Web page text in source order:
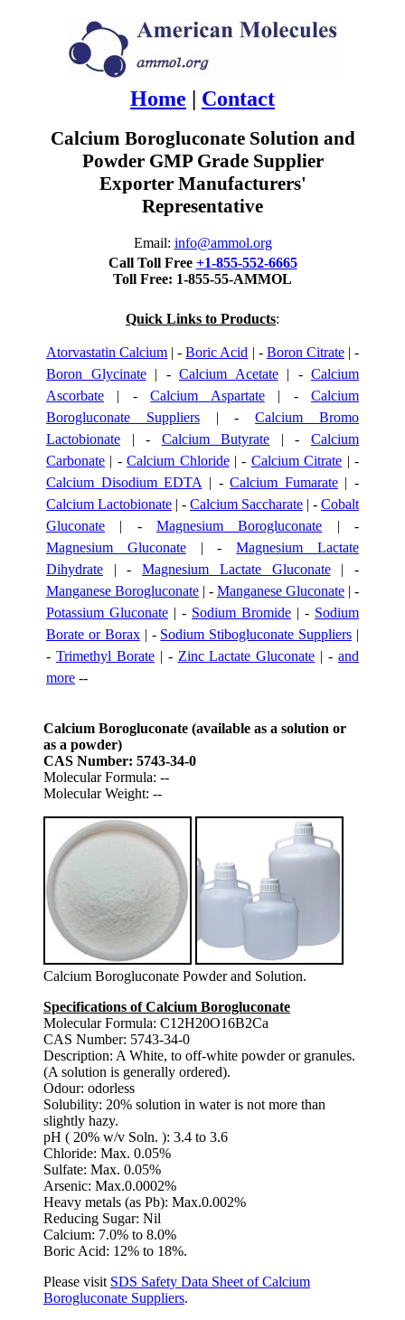
Home | Contact
Calcium Borogluconate Solution and
Powder GMP Grade Supplier
Exporter Manufacturers'
Representative
Email: info@ammol.org
Call Toll Free +1-855-552-6665
Toll Free: 1-855-55-AMMOL
Quick Links to Products:
Atorvastatin Calcium | -Boric Acid | - Boron Citrate| -
Boron Glycinate| - Calcium Acetate| - Calcium
Ascorbate | -Calcium Aspartate| -Calcium
Borogluconate Suppliers| -Calcium Bromo
Lactobionate | - Calcium Butyrate | -Calcium
Carbonate | -Calcium Chloride| - Calcium Citrate | -
Calcium Disodium EDTA | -Calcium Fumarate| -
Calcium Lactobionate | - Calcium Saccharate | - Cobalt
Gluconate | - Magnesium Borogluconate | -
Magnesium Gluconate| -Magnesium Lactate
Dihydrate | -Magnesium Lactate Gluconate| -
Manganese Borogluconate | - Manganese Gluconate | -
Potassium Gluconate | - Sodium Bromide | - Sodium
Borate or Borax| - Sodium Stibogluconate Suppliers |
- Trimethyl Borate| - Zinc Lactate Gluconate | -and
more --
Calcium Borogluconate (available as a solution or
as a powder)
CAS Number: 5743-34-0
Molecular Formula: --
Molecular Weight: --
Calcium Borogluconate Powder and Solution.
Specifications of Calcium Borogluconate
Molecular Formula: C12H20O16B2Ca
CAS Number: 5743-34-0
Description: A White, to off-white powder or granules.
(A solution is generally ordered).
Odour: odorless
Solubility: 20% solution in water is not more than
slightly hazy.
pH ( 20% w/v Soln. ): 3.4 to 3.6
Chloride: Max. 0.05%
Sulfate: Max. 0.05%
Arsenic: Max.0.0002%
Heavy metals (as Pb): Max.0.002%
Reducing Sugar: Nil
Calcium: 7.0% to 8.0%
Boric Acid: 12% to 18%.
Please visit SDS Safety Data Sheet of Calcium
Borogluconate Suppliers.